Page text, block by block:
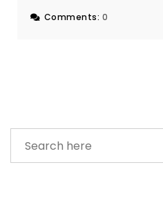
Comments: 0